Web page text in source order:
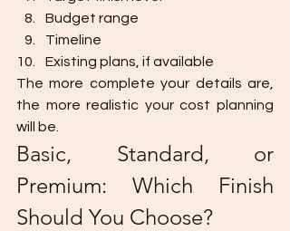
Budget range
Timeline
Existing plans, if available
The more complete your details are,
the more realistic your cost planning
will be.
Basic, Standard, or
Premium: Which Finish
Should You Choose?